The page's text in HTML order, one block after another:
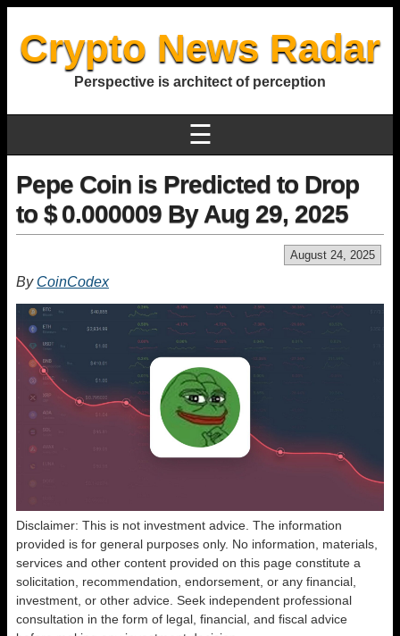
Crypto News Radar
Perspective is architect of perception
☰
Pepe Coin is Predicted to Drop
to $ 0.000009 By Aug 29, 2025
August 24, 2025
By CoinCodex
Disclaimer: This is not investment advice. The information
provided is for general purposes only. No information, materials,
services and other content provided on this page constitute a
solicitation, recommendation, endorsement, or any financial,
investment, or other advice. Seek independent professional
consultation in the form of legal, financial, and fiscal advice